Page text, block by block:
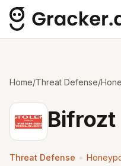
Home/Threat Defense/
Bifrozt
Threat Defense •